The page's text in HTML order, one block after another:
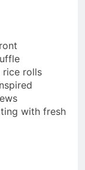
rice rolls
with fresh